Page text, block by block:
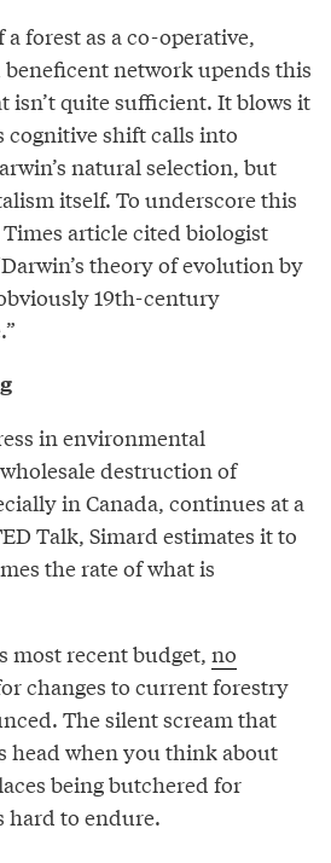
forest as a co-operative,
network upends this
isn’t quite sufficient. It blows it
cognitive shift calls into
natural selection, but
itself. To underscore this
article cited biologist
theory of evolution by
19th-century
in environmental
destruction of
in Canada, continues at a
Talk, Simard estimates it to
the rate of what is
most recent budget, no
changes to current forestry
The silent scream that
head when you think about
being butchered for
hard to endure.